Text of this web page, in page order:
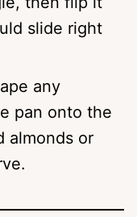
slide right
any
pan onto the
almonds or